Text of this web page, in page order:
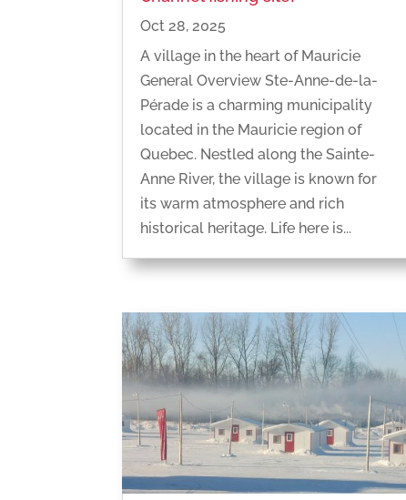
Oct 28, 2025
A village in the heart of Mauricie
General Overview Ste-Anne-de-la-
Pérade is a charming municipality
located in the Mauricie region of
Quebec. Nestled along the Sainte-
Anne River, the village is known for
its warm atmosphere and rich
historical heritage. Life here is...